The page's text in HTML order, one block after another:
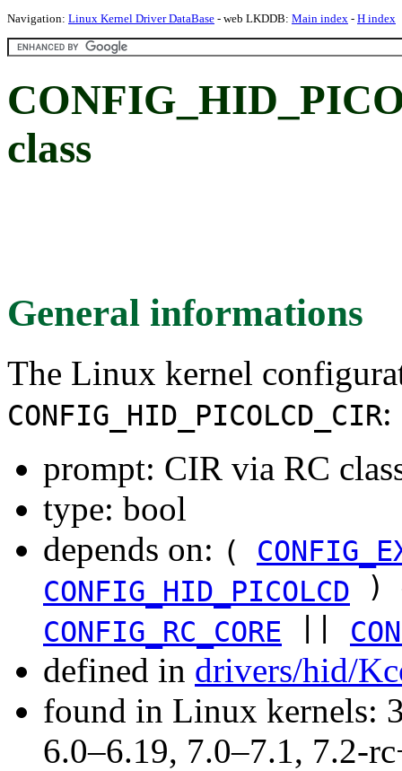
Navigation: Linux Kernel Driver DataBase - web LKDDB: Main index - H index
class
General informations
The Linux kernel
CONFIG_HID_PICOLCD_CIR:
prompt: CIR via RC
type: bool
depends on: (
CONFIG_HID_PICOLCD
)
CONFIG_RC_CORE
defined in drivers/hid/
found in Linux kernels:
6.0–6.19, 7.0–7.1, 7.2-